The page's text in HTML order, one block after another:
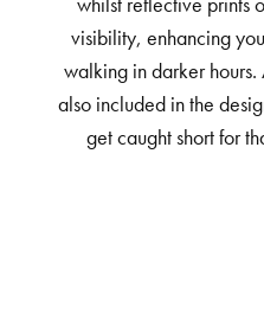
whilst reflective prints
visibility, enhancing
walking in darker
also included in the
get caught short for